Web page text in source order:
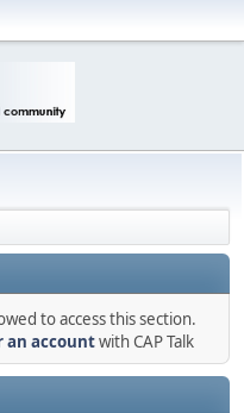
to access this section.
an accountwith CAP Talk